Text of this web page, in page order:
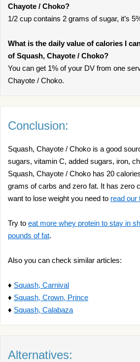
Chayote / Choko?
1/2 cup contains 2 grams of sugar, it’s
What is the daily value of calories I
of Squash, Chayote / Choko?
You can get 1% of your DV from one
Chayote / Choko.
Conclusion:
Squash, Chayote / Choko is a good
sugars, vitamin C, added sugars, iron,
Squash, Chayote / Choko has 20
grams of carbs and zero fat. It has zero
want to lose weight you need to read our
Try to eat more whey protein to stay in
pounds of fat.
Also you can check similar articles:
♦ Squash, Carnival
♦ Squash, Crown, Prince
♦ Squash, Calabaza
Alternatives: